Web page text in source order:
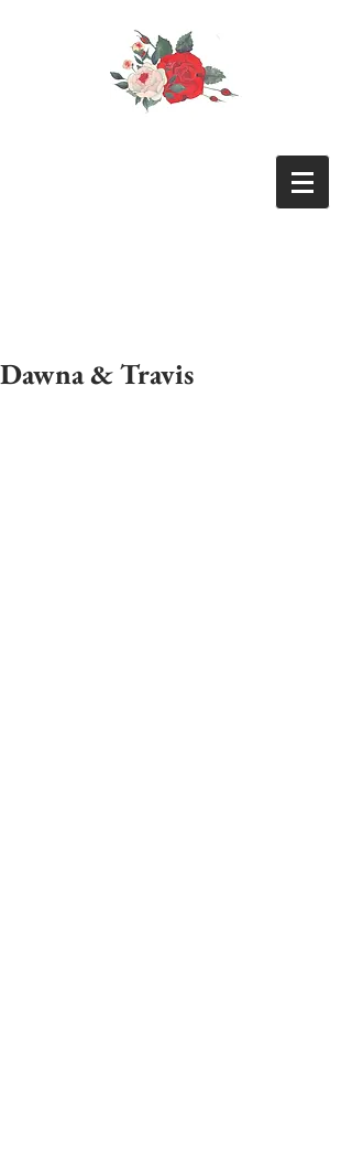
Dawna & Travis